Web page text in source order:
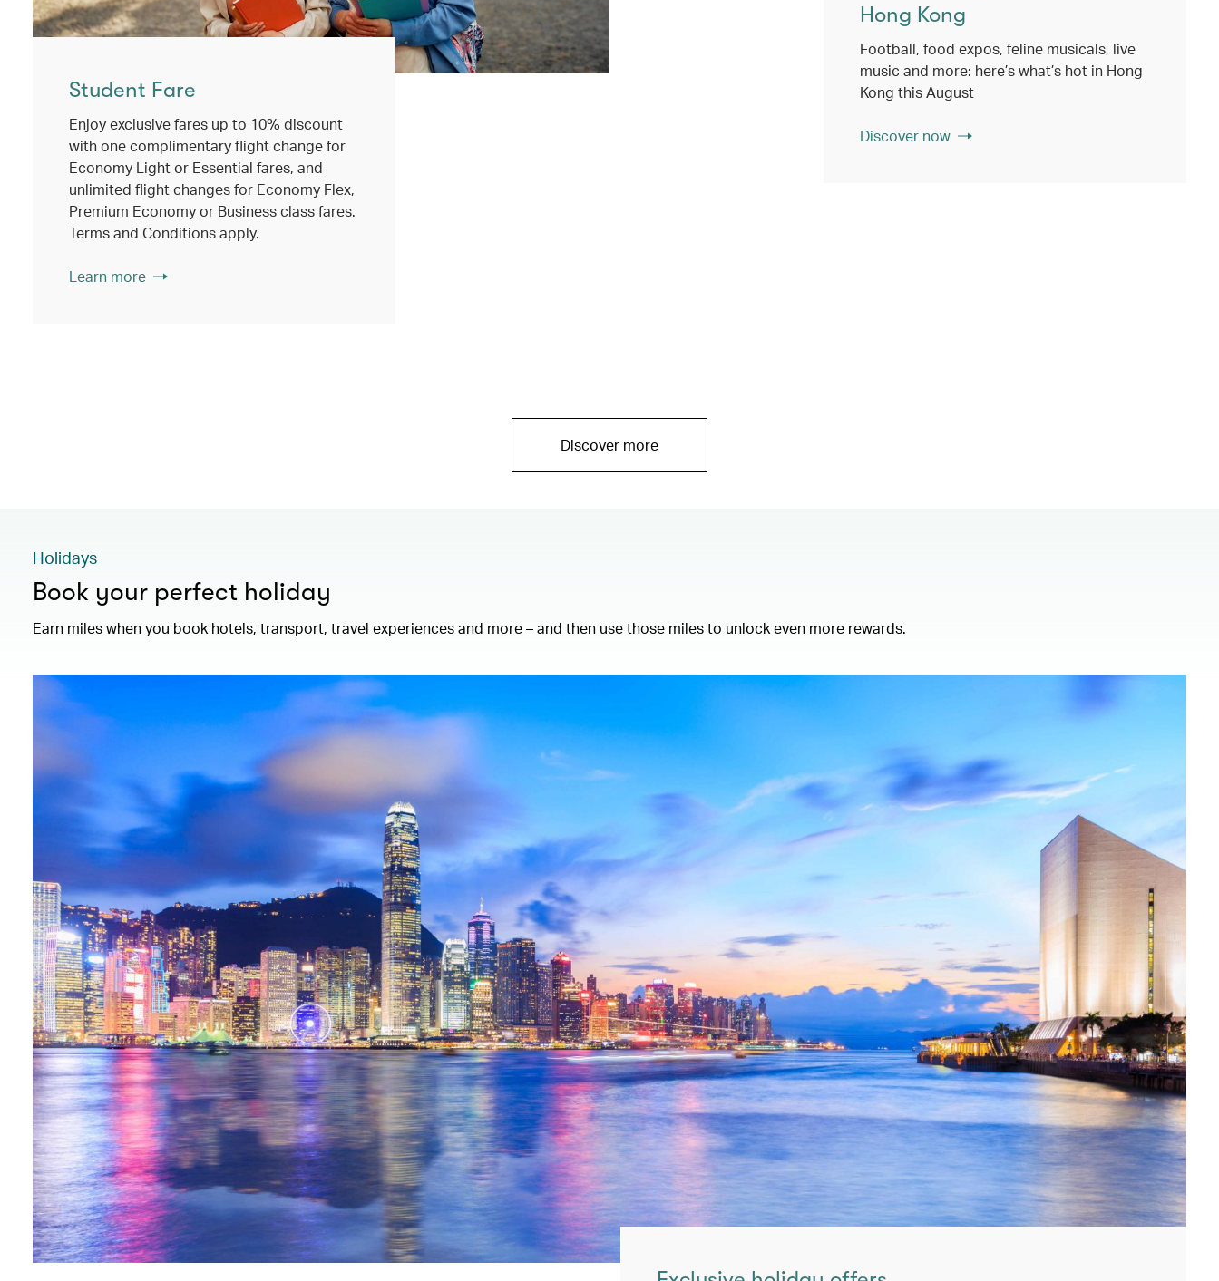
Hong Kong
Football, food expos, feline musicals, live
music and more: here’s what’s hot in Hong
Kong this August
Discover now
Student Fare
Enjoy exclusive fares up to 10% discount
with one complimentary flight change for
Economy Light or Essential fares, and
unlimited flight changes for Economy Flex,
Premium Economy or Business class fares.
Terms and Conditions apply.
Learn more
Discover more
Holidays
Book your perfect holiday
Earn miles when you book hotels, transport, travel experiences and more – and then use those miles to unlock even more rewards.